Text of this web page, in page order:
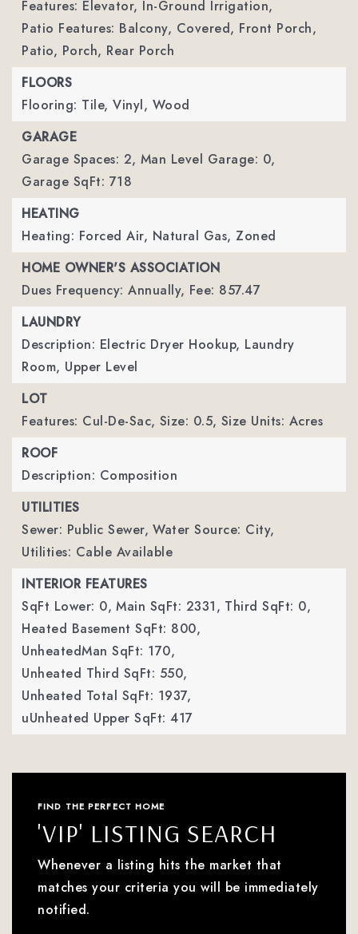
Features: Elevator, In-Ground Irrigation,
Patio Features: Balcony, Covered, Front Porch,
Patio, Porch, Rear Porch
FLOORS
Flooring: Tile, Vinyl, Wood
GARAGE
Garage Spaces: 2, Man Level Garage: 0,
Garage SqFt: 718
HEATING
Heating: Forced Air, Natural Gas, Zoned
HOME OWNER'S ASSOCIATION
Dues Frequency: Annually, Fee: 857.47
LAUNDRY
Description: Electric Dryer Hookup, Laundry
Room, Upper Level
LOT
Features: Cul-De-Sac, Size: 0.5, Size Units: Acres
ROOF
Description: Composition
UTILITIES
Sewer: Public Sewer, Water Source: City,
Utilities: Cable Available
INTERIOR FEATURES
SqFt Lower: 0, Main SqFt: 2331, Third SqFt: 0,
Heated Basement SqFt: 800,
UnheatedMan SqFt: 170,
Unheated Third SqFt: 550,
Unheated Total SqFt: 1937,
uUnheated Upper SqFt: 417
FIND THE PERFECT HOME
'VIP' LISTING SEARCH
Whenever a listing hits the market that
matches your criteria you will be immediately
notified.